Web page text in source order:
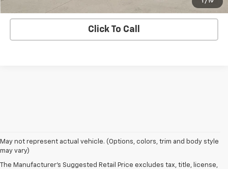
Lock In E-Price
Click To Call
May not represent actual vehicle. (Options, colors, trim and body style
may vary)
The Manufacturer's Suggested Retail Price excludes tax, title, license,
1. The Manufacturer’s Suggested Retail Price excludes tax, title, license,